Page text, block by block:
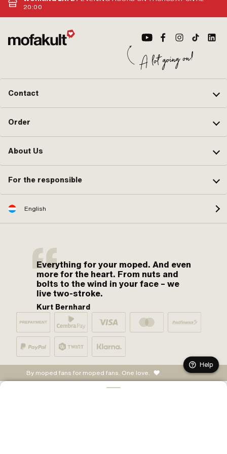
Number of fixing points: 4 pcs · Hole
pattern [mm]: 44 x 44 ·
Decompressor: No · Camouflaged:
No · Area of application: Tuning
mm · Choke control:
thread) · Nozzle block:
Camouflaged: No ·
Area of application:
Clamping screw
20:00
Contact
Order
About Us
For the responsible
English
Everything for your moped. And even
more for the heart. From nuts and
bolts to the wind in your face – we
live two-stroke.
Kurt Bernhard
By moped fans for moped fans. One love.
Help